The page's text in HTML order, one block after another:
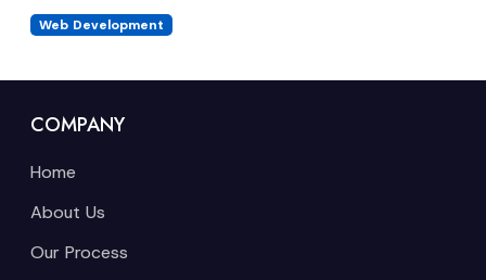
Web Development
COMPANY
Home
About Us
Our Process